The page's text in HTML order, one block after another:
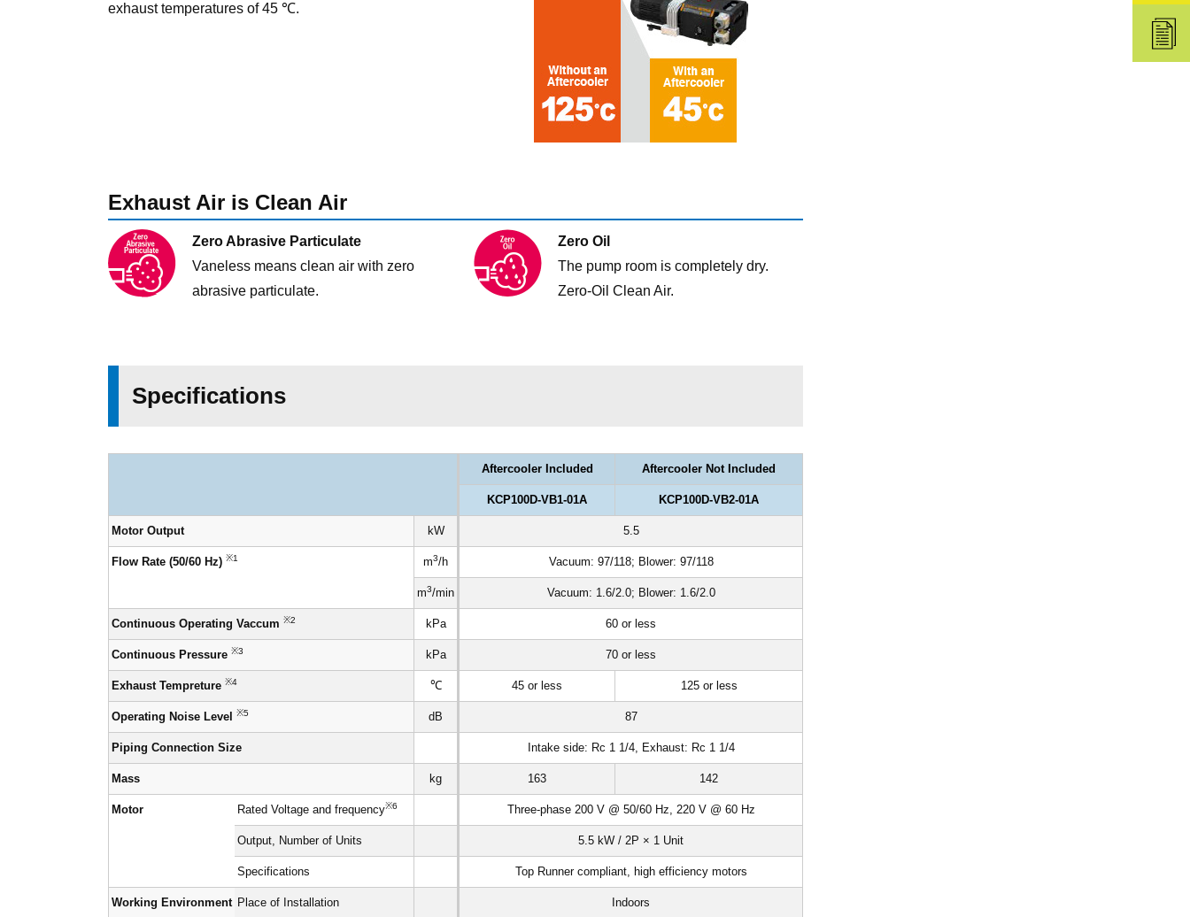
exhaust temperatures of 45 ℃.
Exhaust Air is Clean Air
Zero Abrasive Particulate
Vaneless means clean air with zero
abrasive particulate.
Zero Oil
The pump room is completely dry.
Zero-Oil Clean Air.
Specifications
Aftercooler Included Aftercooler Not Included
KCP100D-VB1-01A KCP100D-VB2-01A
Motor Output kW 5.5
Flow Rate (50/60 Hz) ※1 m3/h Vacuum: 97/118; Blower: 97/118
m3/min Vacuum: 1.6/2.0; Blower: 1.6/2.0
Continuous Operating Vaccum ※2 kPa 60 or less
Continuous Pressure ※3 kPa 70 or less
Exhaust Tempreture ※4 ℃ 45 or less 125 or less
Operating Noise Level ※5 dB 87
Piping Connection Size Intake side: Rc 1 1/4, Exhaust: Rc 1 1/4
Mass kg 163 142
Motor Rated Voltage and frequency※6 Three-phase 200 V @ 50/60 Hz, 220 V @ 60 Hz
Output, Number of Units 5.5 kW / 2P × 1 Unit
Specifications Top Runner compliant, high efficiency motors
Working Environment Place of Installation Indoors